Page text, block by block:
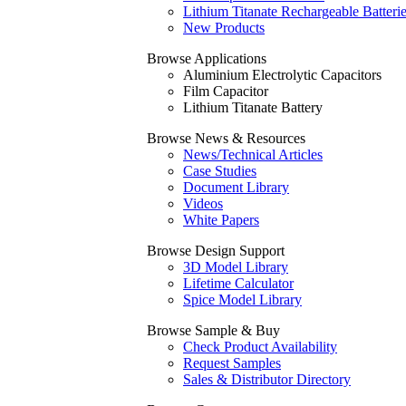
Lithium Titanate Rechargeable
New Products
Browse Applications
Aluminium Electrolytic Capacitors
Film Capacitor
Lithium Titanate Battery
Browse News & Resources
News/Technical Articles
Case Studies
Document Library
Videos
White Papers
Browse Design Support
3D Model Library
Lifetime Calculator
Spice Model Library
Browse Sample & Buy
Check Product Availability
Request Samples
Sales & Distributor Directory